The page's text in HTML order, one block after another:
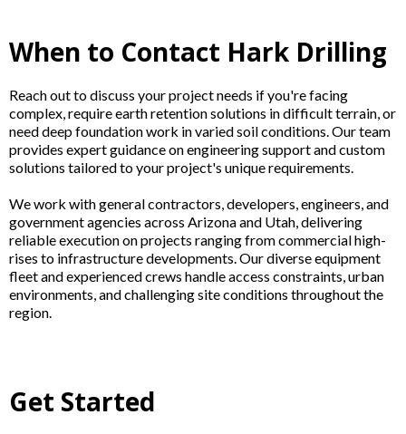
When to Contact Hark Drilling
Reach out to discuss your project needs if you're facing
complex, require earth retention solutions in difficult terrain, or
need deep foundation work in varied soil conditions. Our team
provides expert guidance on engineering support and custom
solutions tailored to your project's unique requirements.
We work with general contractors, developers, engineers, and
government agencies across Arizona and Utah, delivering
reliable execution on projects ranging from commercial high-
rises to infrastructure developments. Our diverse equipment
fleet and experienced crews handle access constraints, urban
environments, and challenging site conditions throughout the
region.
Get Started